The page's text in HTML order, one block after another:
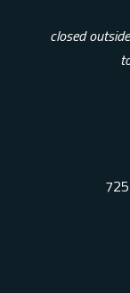
closed